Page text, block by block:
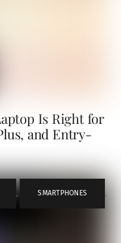
Is Right for
and Entry-
, SMARTPHONES ,